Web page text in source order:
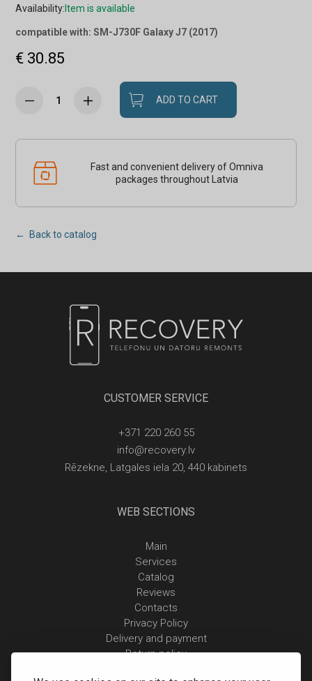
Availability: Item is available
compatible with: SM-J730F Galaxy J7 (2017)
€ 30.85
ADD TO CART
Fast and convenient delivery of Omniva
packages throughout Latvia
← Back to catalog
CUSTOMER SERVICE
+371 220 260 55
info@recovery.lv
Rēzekne, Latgales iela 20, 440 kabinets
WEB SECTIONS
Main
Services
Catalog
Reviews
Contacts
Privacy Policy
Delivery and payment
Return policy